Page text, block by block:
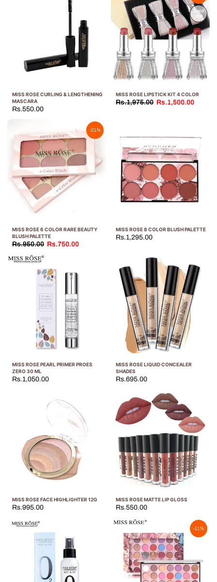
MISS ROSE CURLING & LENGTHENING
MASCARA
Rs.550.00
Sold
out
MISS ROSE LIPSTICK KIT 4 COLOR
Rs.1,975.00 Rs.1,500.00
-21%
MISS ROSE 6 COLOR RARE BEAUTY
BLUSH PALETTE
Rs.950.00 Rs.750.00
MISS ROSE 8 COLOR BLUSH PALETTE
Rs.1,295.00
MISS ROSE PEARL PRIMER PROES
ZERO 30 ML
Rs.1,050.00
MISS ROSE LIQUID CONCEALER
SHADES
Rs.695.00
MISS ROSE FACE HIGHLIGHTER 12G
Rs.995.00
MISS ROSE MATTE LIP GLOSS
Rs.550.00
-11%